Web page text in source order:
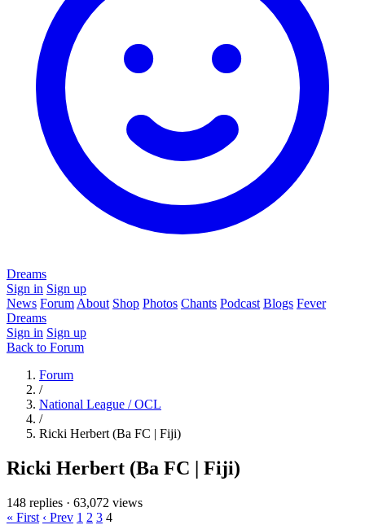
Dreams
Sign in Sign up
News Forum About Shop Photos Chants Podcast Blogs Fever
Dreams
Sign in Sign up
Back to Forum
Forum
/
National League / OCL
/
Ricki Herbert (Ba FC | Fiji)
Ricki Herbert (Ba FC | Fiji)
148 replies · 63,072 views
« First ‹ Prev 1 2 3 4